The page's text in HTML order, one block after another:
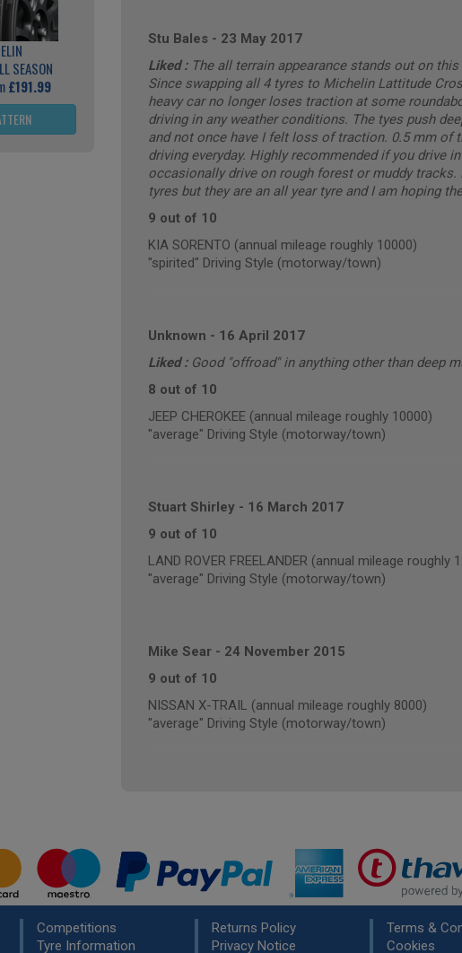
SEASON
£191.99
Stu Bales - 23 May 2017
Liked : The all terrain appearance stands out on
Since swapping all 4 tyres to Michelin Lattitude
heavy car no longer loses traction at some
driving in any weather conditions. The tyes push
and not once have I felt loss of traction. 0.5 mm of
driving everyday. Highly recommended if you drive
occasionally drive on rough forest or muddy
tyres but they are an all year tyre and I am hoping
9 out of 10
KIA SORENTO (annual mileage roughly 10000)
"spirited" Driving Style (motorway/town)
Unknown - 16 April 2017
Liked : Good "offroad" in anything other than deep
8 out of 10
JEEP CHEROKEE (annual mileage roughly 10000)
"average" Driving Style (motorway/town)
Stuart Shirley - 16 March 2017
9 out of 10
LAND ROVER FREELANDER (annual mileage roughly
"average" Driving Style (motorway/town)
Mike Sear - 24 November 2015
9 out of 10
NISSAN X-TRAIL (annual mileage roughly 8000)
"average" Driving Style (motorway/town)
Competitions
Tyre Information
Returns Policy
Privacy Notice
Terms &
Cookies